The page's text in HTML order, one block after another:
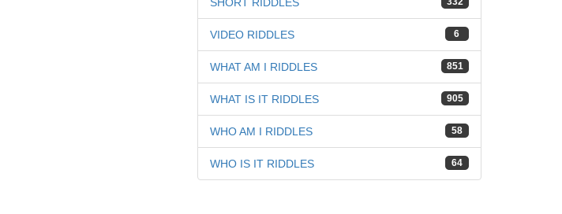
6
VIDEO RIDDLES
851
WHAT AM I RIDDLES
905
WHAT IS IT RIDDLES
58
WHO AM I RIDDLES
64
WHO IS IT RIDDLES